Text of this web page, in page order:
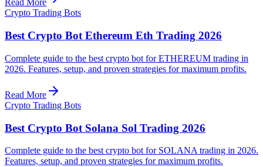
Read More
Crypto Trading Bots
Best Crypto Bot Ethereum Eth Trading 2026
Complete guide to the best crypto bot for ETHEREUM trading in
2026. Features, setup, and proven strategies for maximum profits.
Read More
Crypto Trading Bots
Best Crypto Bot Solana Sol Trading 2026
Complete guide to the best crypto bot for SOLANA trading in 2026.
Features, setup, and proven strategies for maximum profits.